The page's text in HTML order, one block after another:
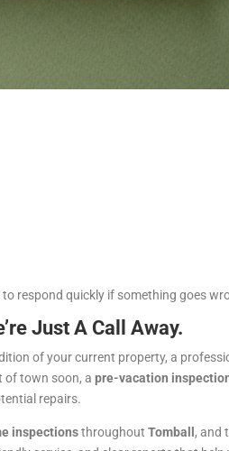
respond quickly if something goes
Just A Call Away.
of your current property, a
of town soon, a pre-vacation
repairs.
inspectionsthroughout Tomball , and